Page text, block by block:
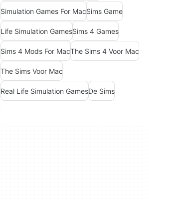
Simulation Games For MacSims Game
Life Simulation GamesSims 4 Games
Sims 4 Mods For MacThe Sims 4 Voor Mac
The Sims Voor Mac
Real Life Simulation GamesDe Sims